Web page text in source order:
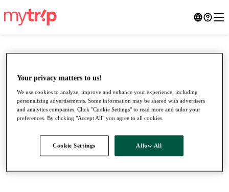
●●●
Your privacy matters to us!
We use cookies to analyze, improve and enhance your experience, including
personalizing advertisements. Some information may be shared with advertisers
and analytics companies. Click "Cookie Settings" to read more and tailor your
preferences. By clicking "Accept All" you agree to all cookies.
Cookie Settings Allow All